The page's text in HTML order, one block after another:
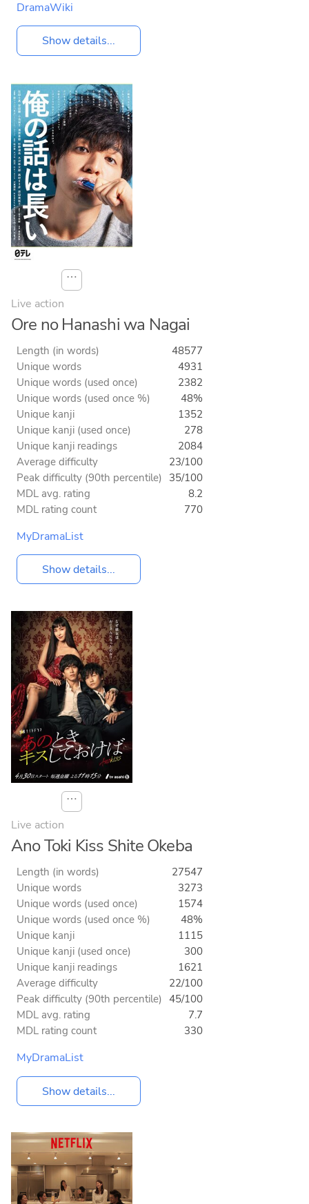
DramaWiki
Show details...
⋯
Live action
Ore no Hanashi wa Nagai
Length (in words)
48577
Unique words
4931
Unique words (used once)
2382
Unique words (used once %)
48%
Unique kanji
1352
Unique kanji (used once)
278
Unique kanji readings
2084
Average difficulty
23/100
Peak difficulty (90th percentile) 35/100
MDL avg. rating
8.2
MDL rating count
770
MyDramaList
Show details...
⋯
Live action
Ano Toki Kiss Shite Okeba
Length (in words)
27547
Unique words
3273
Unique words (used once)
1574
Unique words (used once %)
48%
Unique kanji
1115
Unique kanji (used once)
300
Unique kanji readings
1621
Average difficulty
22/100
Peak difficulty (90th percentile) 45/100
MDL avg. rating
7.7
MDL rating count
330
MyDramaList
Show details...